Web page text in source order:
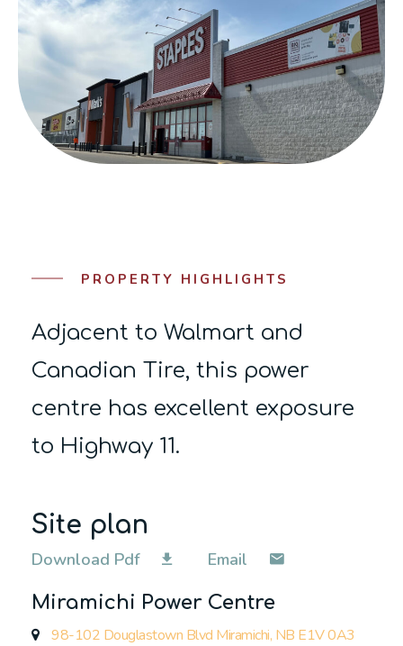
PROPERTY HIGHLIGHTS
Adjacent to Walmart and
Canadian Tire, this power
centre has excellent exposure
to Highway 11.
Site plan
Download Pdf
Email
Miramichi Power Centre
98-102 Douglastown Blvd Miramichi, NB E1V 0A3